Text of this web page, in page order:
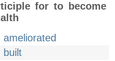
for to become
ameliorated
built